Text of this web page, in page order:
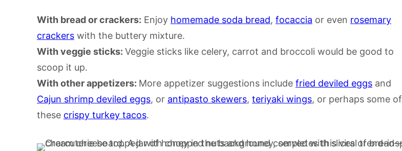
With bread or crackers: Enjoy homemade soda bread, focaccia or even rosemary
crackers with the buttery mixture.
With veggie sticks: Veggie sticks like celery, carrot and broccoli would be good to
scoop it up.
With other appetizers: More appetizer suggestions include fried deviled eggs and
Cajun shrimp deviled eggs, or antipasto skewers, teriyaki wings, or perhaps some of
these crispy turkey tacos.